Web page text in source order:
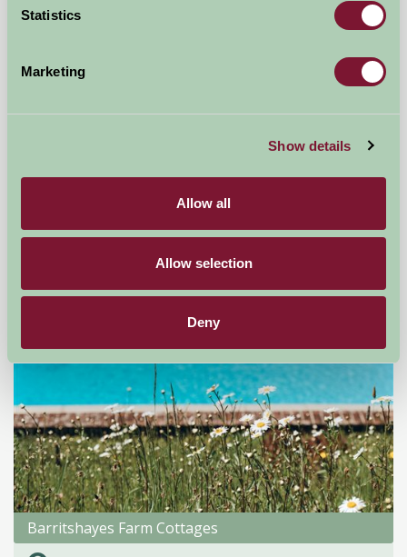
Statistics
Marketing
Show details
Allow all
Allow selection
Deny
Cupar, Fife
Barritshayes Farm Cottages